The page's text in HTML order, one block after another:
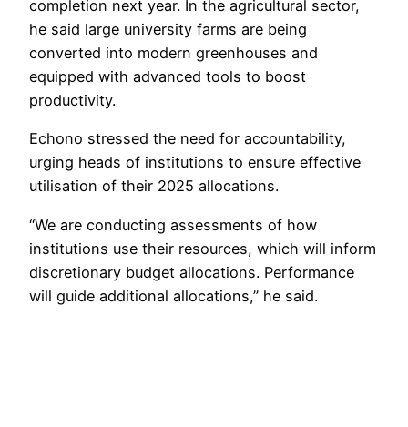
completion next year. In the agricultural sector,
he said large university farms are being
converted into modern greenhouses and
equipped with advanced tools to boost
productivity.
Echono stressed the need for accountability,
urging heads of institutions to ensure effective
utilisation of their 2025 allocations.
“We are conducting assessments of how
institutions use their resources, which will inform
discretionary budget allocations. Performance
will guide additional allocations,” he said.